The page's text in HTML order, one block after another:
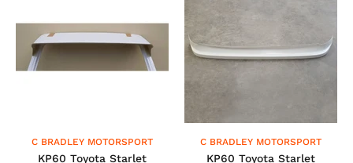
C BRADLEY MOTORSPORT
KP60 Toyota Starlet
C BRADLEY MOTORSPORT
KP60 Toyota Starlet